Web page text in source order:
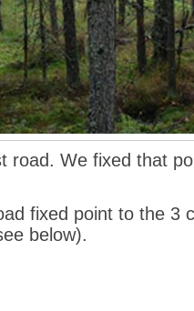
road. We fixed that
fixed point to the 3
below).